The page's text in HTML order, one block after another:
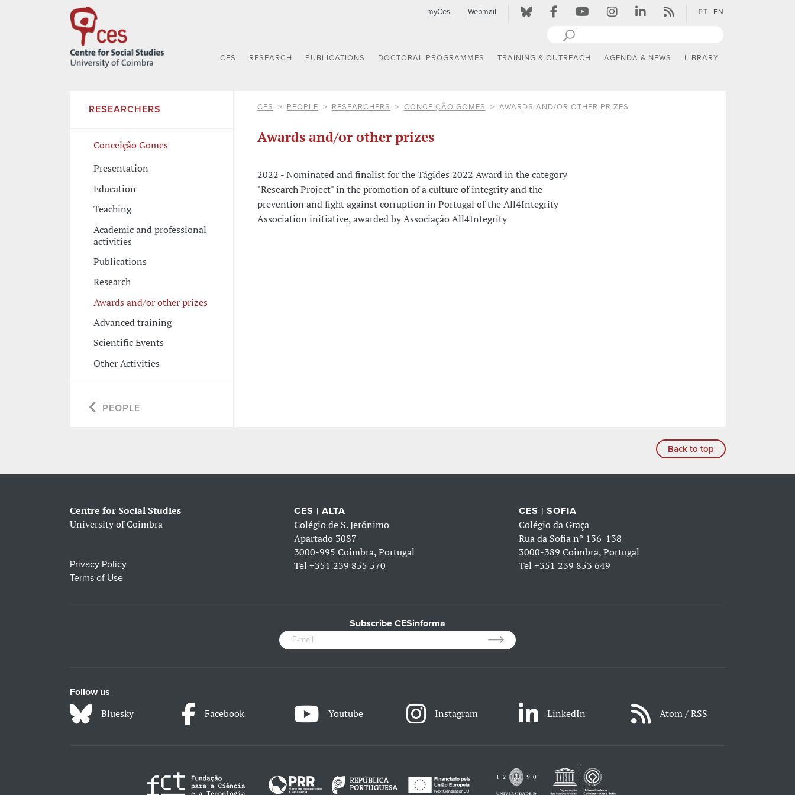
myCes Webmail PT EN
CES RESEARCH PUBLICATIONS DOCTORAL PROGRAMMES TRAINING & OUTREACH AGENDA & NEWS LIBRARY
RESEARCHERS
Conceição Gomes
Presentation
Education
Teaching
Academic and professional
activities
Publications
Research
Awards and/or other prizes
Advanced training
Scientific Events
Other Activities
PEOPLE
CES PEOPLE RESEARCHERS CONCEIÇÃO GOMES AWARDS AND/OR OTHER PRIZES
Awards and/or other prizes
2022 - Nominated and finalist for the Tágides 2022 Award in the category
"Research Project" in the promotion of a culture of integrity and the
prevention and fight against corruption in Portugal of the All4Integrity
Association initiative, awarded by Associação All4Integrity
Back to top
Centre for Social Studies
University of Coimbra
Privacy Policy
Terms of Use
CES | ALTA
Colégio de S. Jerónimo
Apartado 3087
3000-995 Coimbra, Portugal
Tel+351 239 855 570
CES | SOFIA
Colégio da Graça
Rua da Sofia nº 136-138
3000-389 Coimbra, Portugal
Tel +351 239 853 649
Subscribe CESinforma
Follow us
Bluesky Facebook Youtube Instagram LinkedIn Atom / RSS